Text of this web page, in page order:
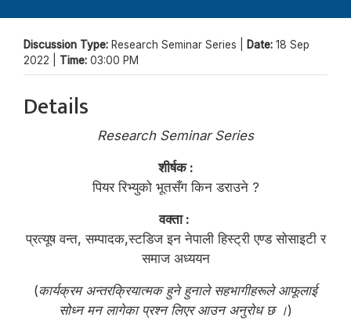
Discussion Type: Research Seminar Series | Date: 18 Sep
2022 | Time: 03:00 PM
Details
Research Seminar Series
शीर्षक :
पियर रिभ्युको भूतसँग किन डराउने ?
वक्ता :
प्रत्यूष वन्त, सम्पादक,स्टडिज इन नेपाली हिस्ट्री एण्ड सोसाइटी र
समाज अध्ययन
(कार्यक्रम अन्तरक्रियात्मक हुने हुनाले सहभागीहरूले आफूलाई
सोध्न मन लागेका प्रश्न लिएर आउन अनुरोध छ ।)